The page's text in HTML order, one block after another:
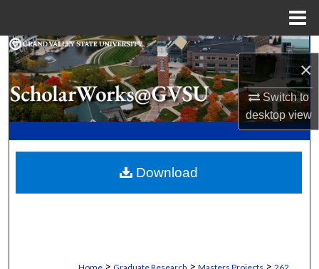
×
Switch to
desktopview
Search
Browse Collections
My Account
Digital Commons Network™
> > >
Download